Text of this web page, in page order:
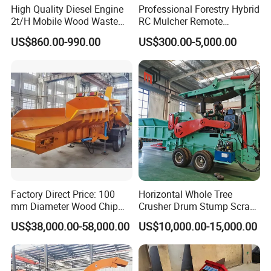
product temperature is low.
3.60-300 mesh adjustable
Super Fine Wood Flour
Powder Grinding Machine for Making Mosquito
Coil on sale
The grinding particle size 60-300 mesh is continuously
adjustable to meet the special requirements of ultra-fine
grinding.
4.Quick maintenanceSuper Fine Wood Flour
Powder Grinding Machine for Making Mosquito
Coil on sale
convenient.
High Quality Diesel Engine
2t/H Mobile Wood Waste
Shredder Tree Branch
Sawdust Making Machine
Crusher
US$860.00-990.00
Professional Forestry Hybrid
RC Mulcher Remote
Controlled Flail Mower for
Fire Break
Maintenance/Forestry
Mulcher Attachment/Tree
Mulcher/Forestry Mulcher
US$300.00-5,000.00
Factory Direct Price: 100
mm Diameter Wood Chip
Manufacturing Machine,
Mobile Wood Crusher,
Composting
US$38,000.00-58,000.00
Horizontal Whole Tree
Crusher Drum Stump Scrap
Wood Pallet Crusher Price
US$10,000.00-15,000.00